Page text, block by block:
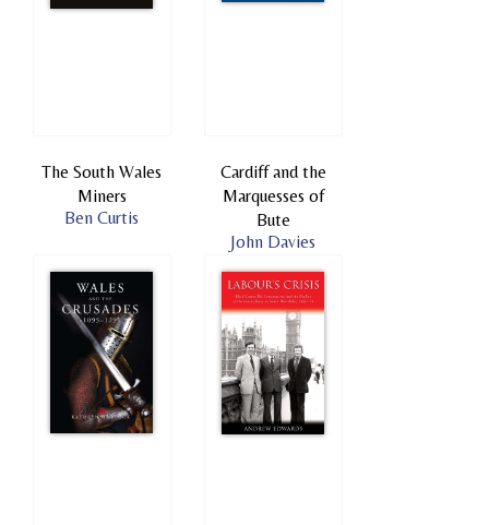
The South Wales
Miners
Ben Curtis
Cardiff and the
Marquesses of
Bute
John Davies